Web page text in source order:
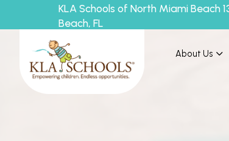
KLA Schools of North Miami Beach
Beach, FL
About Us